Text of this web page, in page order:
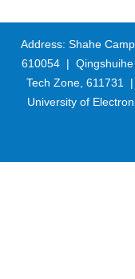
Address: Shahe
610054 | Qingshuihe
Tech Zone, 611731
University of